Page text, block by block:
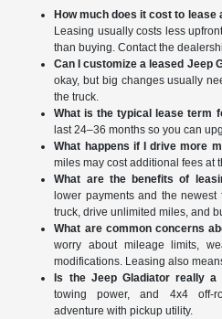
How much does it cost to lease
Leasing usually costs less
than buying. Contact the
Can I customize a leased Jeep
okay, but big changes usually
the truck.
What is the typical lease term
last 24–36 months so you can
What happens if I drive more
miles may cost additional fees at
What are the benefits of
lower payments and the
truck, drive unlimited miles, and
What are common concerns
worry about mileage limits,
modifications. Leasing also
Is the Jeep Gladiator really a
towing power, and 4x4 off-
adventure with pickup utility.